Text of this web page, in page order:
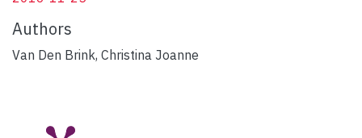
Authors
Van Den Brink, Christina Joanne